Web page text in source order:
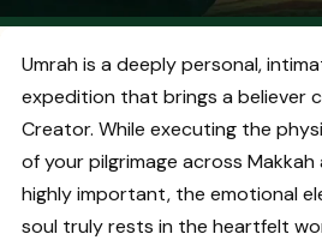
Umrah is a deeply personal,
expedition that brings a believer
Creator. While executing the
of your pilgrimage across Makkah
highly important, the emotional
soul truly rests in the heartfelt